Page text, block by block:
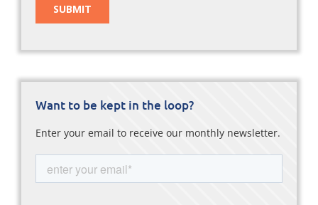
Want to be kept in the loop?
Enter your email to receive our monthly newsletter.